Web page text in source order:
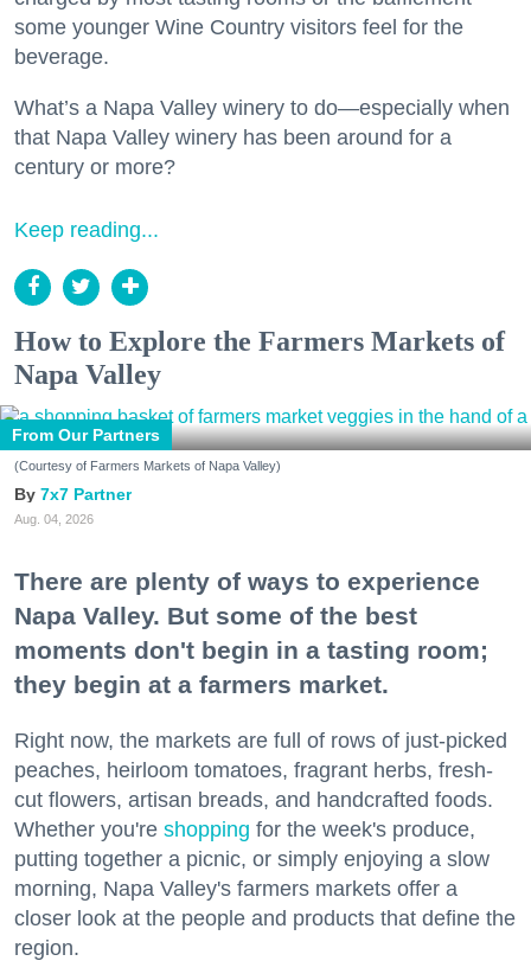
some younger Wine Country visitors feel for the
beverage.
What’s a Napa Valley winery to do—especially when
that Napa Valley winery has been around for a
century or more?
Keep reading...
How to Explore the Farmers Markets of
Napa Valley
From Our Partners
(Courtesy of Farmers Markets of Napa Valley)
7x7 Partner
Aug. 04, 2026
There are plenty of ways to experience
Napa Valley. But some of the best
moments don't begin in a tasting room;
they begin at a farmers market.
Right now, the markets are full of rows of just-picked
peaches, heirloom tomatoes, fragrant herbs, fresh-
cut flowers, artisan breads, and handcrafted foods.
Whether you're shopping for the week's produce,
putting together a picnic, or simply enjoying a slow
morning, Napa Valley's farmers markets offer a
closer look at the people and products that define the
region.